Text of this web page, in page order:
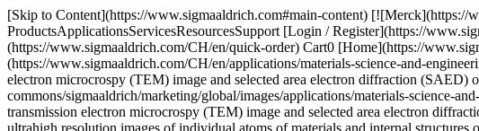
[Skip to Content](https://www.sigmaaldrich.com#main-content) [![Merck](https://www.sigmaaldrich.com/static/logos/purple/merck.svg)](https://www.sigmaaldrich.com/CH/en) Products Cart0 CHEN Products ProductsApplicationsServicesResourcesSupport [Login / Register](https://www.sigmaaldrich.com/oidc-sign-in) [Order Lookup](https://www.sigmaaldrich.com/CH/en/order-lookup) [Quick Order](https://www.sigmaaldrich.com/CH/en/quick-order) Cart0 [Home](https://www.sigmaaldrich.com/CH/en)[Applications](https://www.sigmaaldrich.com/CH/en/applications)[Materials Science and Engineering](https://www.sigmaaldrich.com/CH/en/applications/materials-science-and-engineering) Electron Microscopy # Electron Microscopy ![Nanomaterials under electron microscope - High-resolution transmission electron microcrospy (TEM) image and selected area electron diffraction (SAED) of Fe3O4 nanoparticles with the shape of tetrahedrons.](https://www.sigmaaldrich.com/content/dam/cms-commons/sigmaaldrich/marketing/global/images/applications/materials-science-and-engineering-/nanomaterials-under-electron-microscope.jpg "Nanomaterials under electron microscope - High-resolution transmission electron microcrospy (TEM) image and selected area electron diffraction (SAED) of Fe3O4 nanoparticles with the shape of tetrahedrons.") Electron microscopy is a technique used to obtain ultrahigh resolution images of individual atoms of materials and internal structures of cells. The resulting atomic-level or micro- and meso-structure images can be used to investigate the sample properties and behavior. It is used in materials science, biomedical research, quality control, and failure analysis. The use of electrons as the imaging radiation source allows for greater spatial resolution (on the tens of picometers scale) as compared to the resolution achieved using photons in optical microscopy (~200 nanometers). In addition to surface topography, information about crystalline structure, chemical composition, and electrical properties are obtainable through electron microscopy. Electron microscopy can be divided into two main categories: scanning electron microscopy (SEM) and transmission electron microscopy (TEM). * * * ## Related Products Slide 1 of 20 1 of 5 [![Carbon Film Supported Copper Grid Standard Thickness, size 200 mesh, box of 50](https://www.sigmaaldrich.com/deepweb/assets/sigmaaldrich/product/images/215/420/cab54de0-7750-46e1-9cb1-48904540191b/640/cab54de0-7750-46e1-9cb1-48904540191b.jpg) \ Sigma-Aldrich \ TEM-CF200CU50 \ Carbon Film Supported Copper Grid](https://www.sigmaaldrich.com/CH/en/product/aldrich/temcf200cu50) Quick View [![Carbon Film Supported Copper Tomography Grid R14C2 pack of 25 ×](https://www.sigmaaldrich.com/deepweb/assets/sigmaaldrich/product/images/255/909/8acfe590-aee8-4673-8889-aab83c1f64b2/640/8acfe590-aee8-4673-8889-aab83c1f64b2.jpg) \ Sigma-Aldrich \ TEM-7435703 \ Carbon Film Supported Copper Tomography Grid R14C2](https://www.sigmaaldrich.com/CH/en/product/aldrich/tem7435703) Quick View [![Copper Tomography Grid R14C2 pack of 50 ×](https://www.sigmaaldrich.com/deepweb/assets/sigmaaldrich/product/images/271/878/4fcdc400-aea3-4759-bbd2-52a2a46c58f7/640/4fcdc400-aea3-4759-bbd2-52a2a46c58f7.jpg) \ Sigma-Aldrich \ TEM-74357 \ Copper Tomography Grid R14C2](https://www.sigmaaldrich.com/CH/en/product/aldrich/tem74357) Quick View [![Formvar/Carbon Supported Copper Grids size 400 mesh, box of 25](https://www.sigmaaldrich.com/deepweb/assets/sigmaaldrich/product/images/107/548/de48fe28-a398-4569-925b-e9c3006c1fe7/640/de48fe28-a398-4569-925b-e9c3006c1fe7.jpg) \ Sigma-Aldrich \ TEM-FCF400CU \ Formvar/Carbon Supported Copper Grids](https://www.sigmaaldrich.com/CH/en/product/aldrich/temfcf400cu) Quick View [![Formvar/Carbon Supported Gold Grids size 300 mesh, box of 25 ×](https://www.sigmaaldrich.com/deepweb/assets/